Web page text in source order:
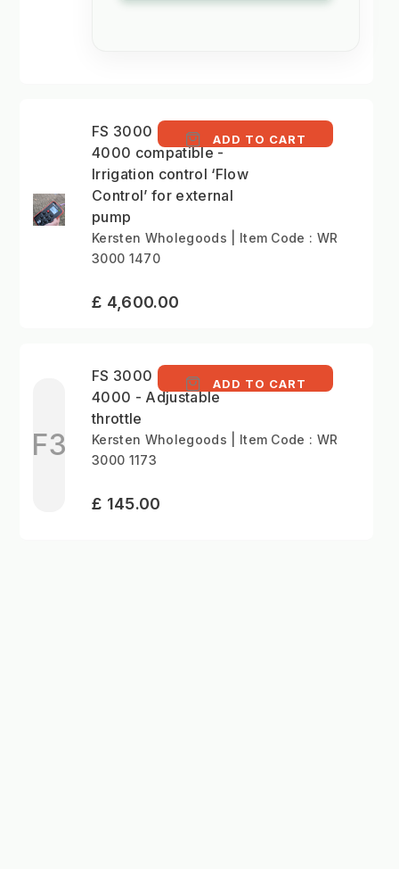
FS 3000 and HTG
4000 compatible -
Irrigation control ‘Flow
Control’ for external
pump
ADD TO CART
Kersten Wholegoods | Item Code : WR
3000 1470
£ 4,600.00
F3
FS 3000 and HTG
4000 - Adjustable
throttle
ADD TO CART
Kersten Wholegoods | Item Code : WR
3000 1173
£ 145.00